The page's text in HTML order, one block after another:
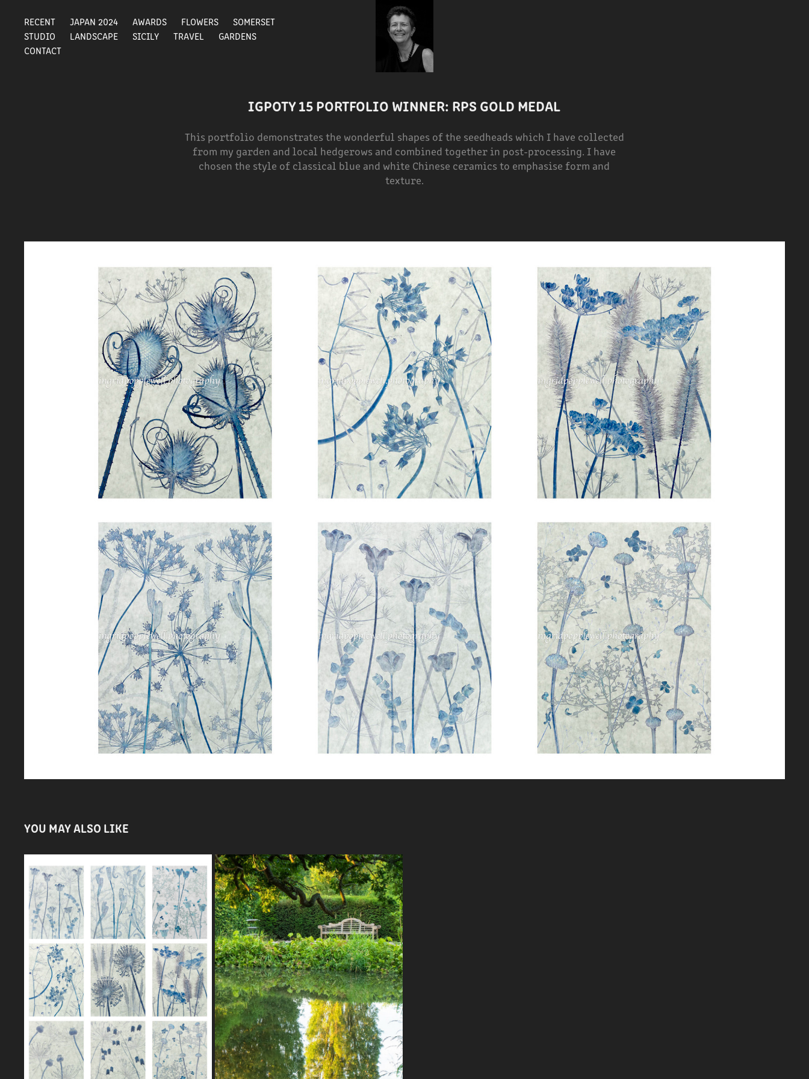
RECENT JAPAN 2024 AWARDS FLOWERS
SOMERSET
STUDIO
LANDSCAPE SICILY TRAVEL
GARDENS
CONTACT
IGPOTY 15 PORTFOLIO WINNER: RPS GOLD MEDAL
This portfolio demonstrates the wonderful shapes of the seedheads which I have collected
from my garden and local hedgerows and combined together in post-processing. I have
chosen the style of classical blue and white Chinese ceramics to emphasise form and
texture.
YOU MAY ALSO LIKE
SEEDHEADS ARPS PANEL
2021
IGPOTY SISSINGHURST SPECIAL AWARD
2019
2019